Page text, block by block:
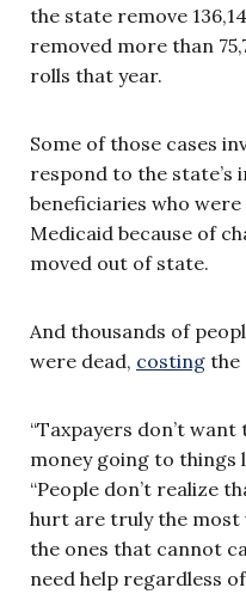
the state remove
removed more than
rolls that year.
Some of those cases
respond to the state’s
beneficiaries who
Medicaid because of
moved out of state.
And thousands of
were dead, costing the
“Taxpayers don’t
money going to things
“People don’t realize
hurt are truly the most
the ones that cannot
need help regardless